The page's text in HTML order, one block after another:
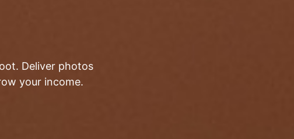
Deliver photos
your income.